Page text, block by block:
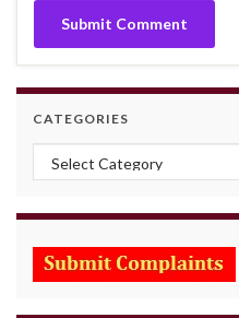
CATEGORIES
Categories